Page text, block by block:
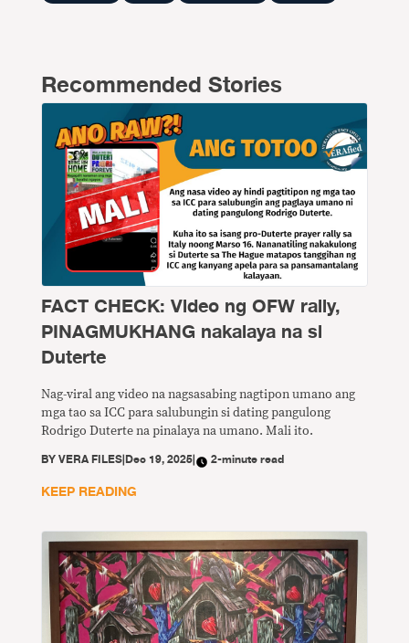
Recommended Stories
FACT CHECK: Video ng OFW rally,
PINAGMUKHANG nakalaya na si
Duterte
Nag-viral ang video na nagsasabing nagtipon umano ang
mga tao sa ICC para salubungin si dating pangulong
Rodrigo Duterte na pinalaya na umano. Mali ito.
BYVERA FILES|Dec 19, 2025| 2-minute read
KEEP READING